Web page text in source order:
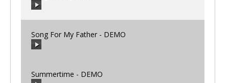
00:00
00:00
Song For My Father - DEMO
Summertime - DEMO